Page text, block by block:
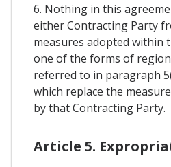
6. Nothing in this
either Contracting Party
measures adopted within
one of the forms of
referred to in paragraph
which replace the
by that Contracting Party.
Article 5.